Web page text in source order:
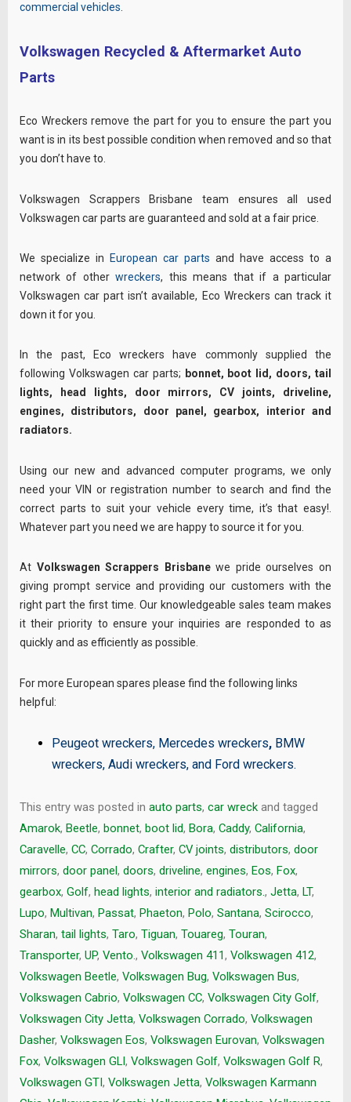
commercial vehicles.
Volkswagen Recycled & Aftermarket Auto
Parts
Eco Wreckers remove the part for you to ensure the part you
want is in its best possible condition when removed and so that
you don’t have to.
Volkswagen Scrappers Brisbane team ensures all used
Volkswagen car parts are guaranteed and sold at a fair price.
We specialize in European car parts and have access to a
network of otherwreckers, this means that if a particular
Volkswagen car part isn’t available, Eco Wreckers can track it
down it for you.
In the past, Eco wreckers have commonly supplied the
following Volkswagen car parts; bonnet, boot lid, doors, tail
lights, head lights, door mirrors, CV joints, driveline,
engines, distributors, door panel, gearbox, interior and
radiators.
Using our new and advanced computer programs, we only
need your VIN or registration number to search and find the
correct parts to suit your vehicle every time, it’s that easy!.
Whatever part you need we are happy to source it for you.
At Volkswagen Scrappers Brisbanewe pride ourselves on
giving prompt service and providing our customers with the
right part the first time. Our knowledgeable sales team makes
it their priority to ensure your inquiries are responded to as
quickly and as efficiently as possible.
For more European spares please find the following links
helpful:
Peugeot wreckers, Mercedes wreckers, BMW
wreckers,Audi wreckers, and Ford wreckers.
This entry was posted in auto parts, car wreck and tagged
Amarok, Beetle, bonnet, boot lid, Bora, Caddy, California,
Caravelle, CC, Corrado, Crafter, CV joints, distributors, door
mirrors, door panel, doors, driveline, engines, Eos, Fox,
gearbox, Golf, head lights, interior and radiators. , Jetta, LT,
Lupo, Multivan, Passat, Phaeton, Polo, Santana, Scirocco,
Sharan, tail lights, Taro, Tiguan, Touareg, Touran,
Transporter, UP, Vento. , Volkswagen 411, Volkswagen 412,
Volkswagen Beetle, Volkswagen Bug, Volkswagen Bus,
Volkswagen Cabrio, Volkswagen CC, Volkswagen City Golf,
Volkswagen City Jetta, Volkswagen Corrado, Volkswagen
Dasher, Volkswagen Eos, Volkswagen Eurovan, Volkswagen
Fox, Volkswagen GLI, Volkswagen Golf, Volkswagen Golf R,
Volkswagen GTI, Volkswagen Jetta, Volkswagen Karmann